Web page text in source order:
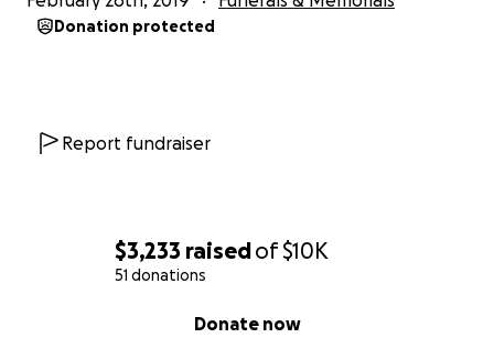
$3,233 raisedof$10K
51 donations
Donate now
Donation protected
Report fundraiser